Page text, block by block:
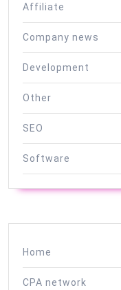
Affiliate
Company news
Development
Other
SEO
Software
Home
CPA network